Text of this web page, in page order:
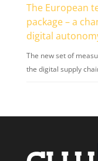
The European
package – a
digital
The new set of
the digital supply